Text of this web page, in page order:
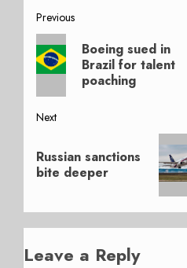
Post
navigation
Previous
Previous
post:
Boeing sued in
Brazil for talent
poaching
Next
post:
Russian sanctions
bite deeper
Leave a Reply